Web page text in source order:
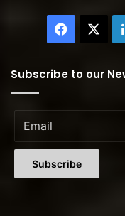
Subscribe to our